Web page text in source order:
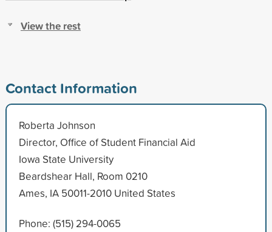
View the rest
Contact Information
Roberta Johnson
Director, Office of Student Financial Aid
Iowa State University
Beardshear Hall, Room 0210
Ames, IA 50011-2010 United States
Phone: (515) 294-0065